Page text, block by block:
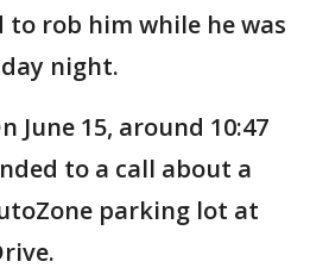
rob him while he was
night.
June 15, around 10:47
to a call about a
parking lot at